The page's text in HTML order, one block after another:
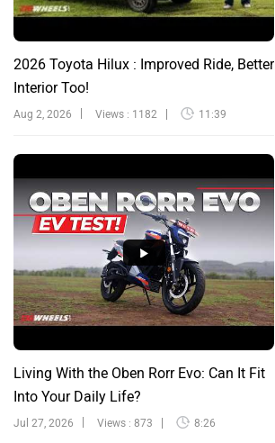
2026 Toyota Hilux : Improved Ride, Better
Interior Too!
Aug 2, 2026 Views : 1182 11:39
Living With the Oben Rorr Evo: Can It Fit
Into Your Daily Life?
Jul 27, 2026 Views : 873 8:26